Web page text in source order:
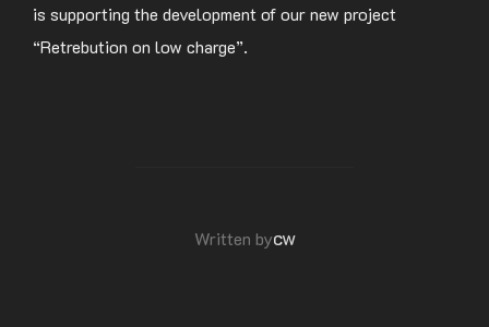
is supporting the development of our new project
“Retrebution on low charge”.
POST AUTHOR
Written bycw